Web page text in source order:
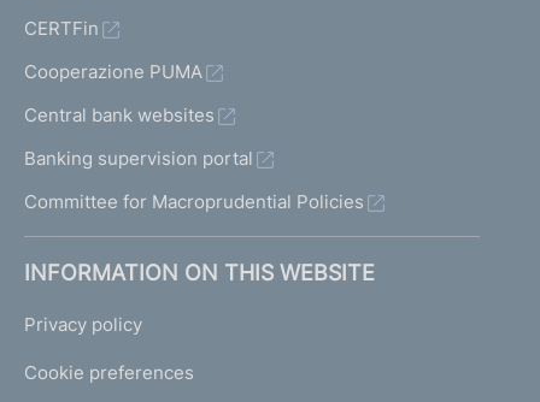
CERTFin
Cooperazione PUMA
Central bank websites
Banking supervision portal
Committee for Macroprudential Policies
INFORMATION ON THIS WEBSITE
Privacy policy
Cookie preferences